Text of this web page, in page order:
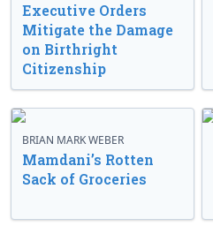
Executive Orders
Mitigate the Damage
on Birthright
Citizenship
BRIAN MARK WEBER
Mamdani’s Rotten
Sack of Groceries